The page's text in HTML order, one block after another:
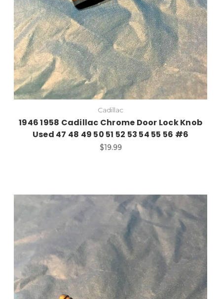
Cadillac
1946 1958 Cadillac Chrome Door Lock Knob
Used 47 48 49 50 51 52 53 54 55 56 #6
$19.99